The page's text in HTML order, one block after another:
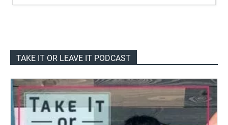
TAKE IT OR LEAVE IT PODCAST